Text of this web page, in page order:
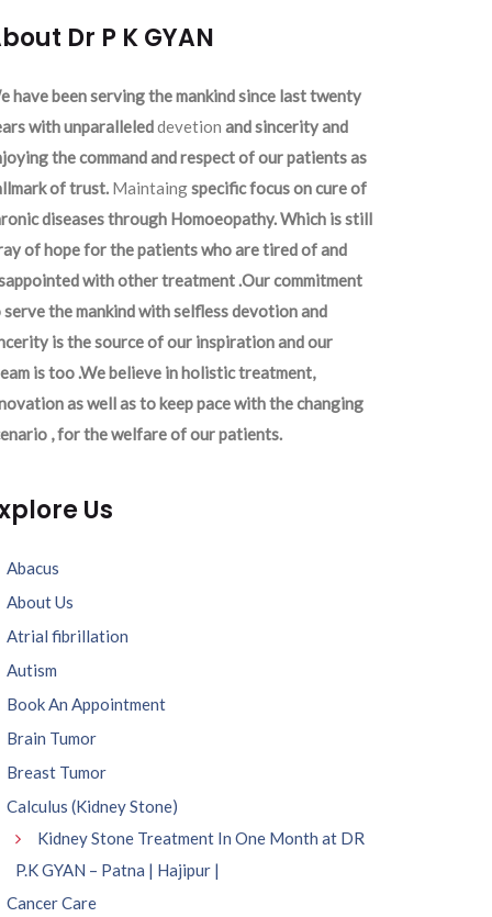
Dr P K GYAN
have been serving the mankind since last twenty
with unparalleleddevetion and sincerity and
the command and respect of our patients as
of trust. Maintaingspecific focus on cure of
diseases through Homoeopathy. Which is still
of hope for the patients who are tired of and
with other treatment .Our commitment
the mankind with selfless devotion and
is the source of our inspiration and our
is too .We believe in holistic treatment,
as well as to keep pace with the changing
, for the welfare of our patients.
Us
Abacus
About Us
Atrial fibrillation
Autism
Book An Appointment
Brain Tumor
Breast Tumor
Calculus (Kidney Stone)
Kidney Stone Treatment In One Month at DR
P.K GYAN – Patna | Hajipur |
Cancer Care